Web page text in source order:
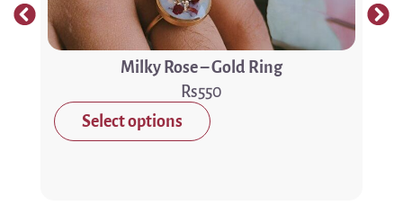
Milky Rose – Gold Ring
550
Select options